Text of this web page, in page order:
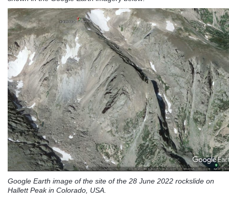
Google Earth image of the site of the 28 June 2022 rockslide on
Hallett Peak in Colorado, USA.